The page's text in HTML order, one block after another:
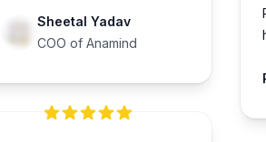
Sheetal Yadav
COO of Anamind